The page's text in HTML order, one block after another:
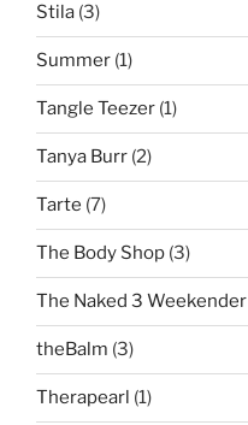
Stila (3)
Summer (1)
Tangle Teezer (1)
Tanya Burr (2)
Tarte (7)
The Body Shop (3)
The Naked 3 Weekender
theBalm (3)
Therapearl (1)